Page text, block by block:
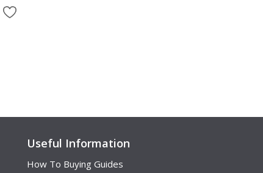
Useful Information
How To Buying Guides